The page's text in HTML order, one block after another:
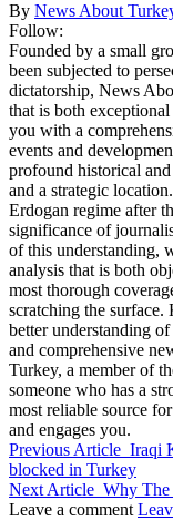
By News About
Follow:
Founded by a small
been subjected to
dictatorship, News
that is both
you with a
events and
profound historical
and a strategic
Erdogan regime after
significance of
of this understanding,
analysis that is both
most thorough
scratching the surface.
better understanding
and comprehensive
Turkey, a member of
someone who has a
most reliable source
and engages you.
Previous Article Iraqi
blocked in Turkey
Next Article Why The
Leave a comment